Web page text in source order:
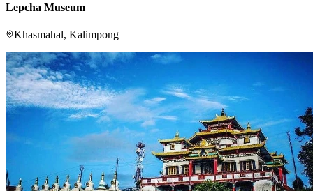
Lepcha Museum
Khasmahal, Kalimpong